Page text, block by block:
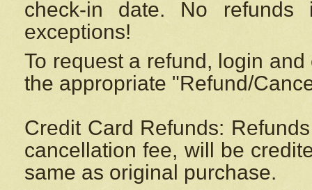
check-in date. No
exceptions!
To request a refund, login
the appropriate "Refund/
Credit Card Refunds:
cancellation fee, will be
same as original purchase.